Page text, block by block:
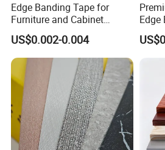
months' outdoor
strong sunlight
8.With excellent back
fall from the furniture
round
Edge Banding Tape for
Furniture and Cabinet
Making - High Gloss
Wholesale
US$0.002-0.004
for